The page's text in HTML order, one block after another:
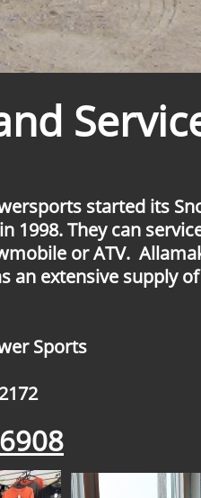
started its
1998. They can
or ATV.
an extensive supply
Sports